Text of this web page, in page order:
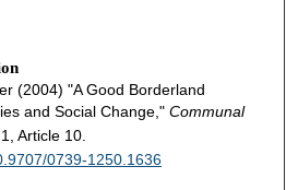
(2004) "A Good Borderland
and Social Change," Communal
Article 10.
0739-1250.1636